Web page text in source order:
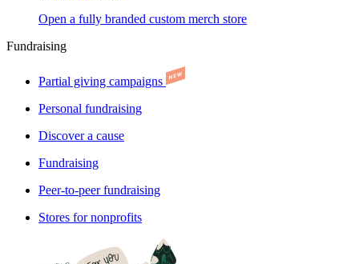
Open a fully branded custom merch store
Fundraising
Partial giving campaigns
Personal fundraising
Discover a cause
Fundraising
Peer-to-peer fundraising
Stores for nonprofits